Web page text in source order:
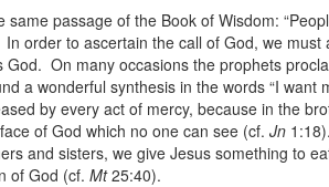
same passage of the Book of Wisdom:
order to ascertain the call of God, we must
God. On many occasions the prophets
a wonderful synthesis in the words “I want
by every act of mercy, because in the
of God which no one can see (cf.Jn
and sisters, we give Jesus something to
of God (cf.Mt25:40).